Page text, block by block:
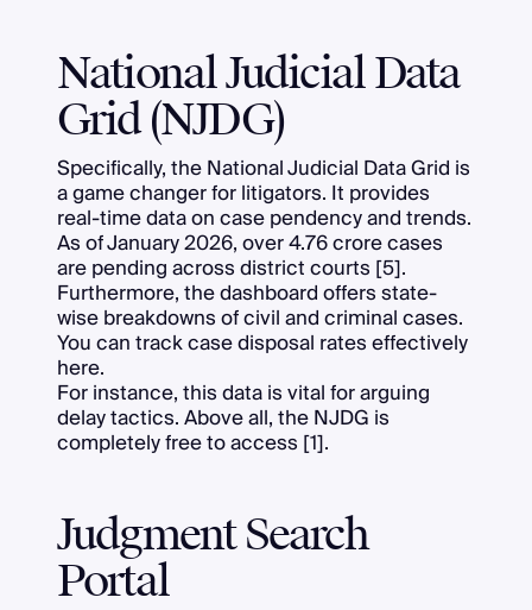
National Judicial Data
Grid (NJDG)
Specifically, the National Judicial Data Grid is
a game changer for litigators. It provides
real-time data on case pendency and trends.
As of January 2026, over 4.76 crore cases
are pending across district courts [5].
Furthermore, the dashboard offers state-
wise breakdowns of civil and criminal cases.
You can track case disposal rates effectively
here.
For instance, this data is vital for arguing
delay tactics. Above all, the NJDG is
completely free to access [1].
Judgment Search
Portal